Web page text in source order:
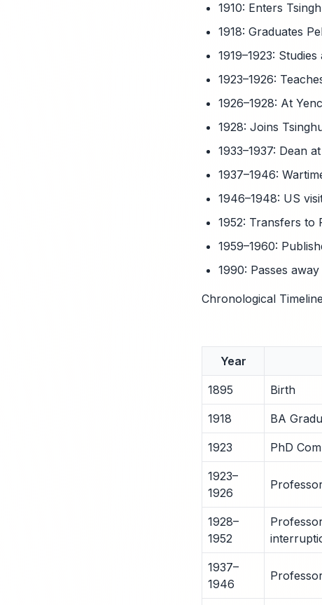
1910: Enters
1918: Graduates
1919–1923:
1923–1926:
1926–1928: At
1928: Joins
1933–1937: Dean
1937–1946:
1946–1948: US
1952: Transfers to
1959–1960:
1990: Passes away
Chronological
Year
1895 Birth
1918 BA
1923 PhD
1923–
1926
1928–
1952
1937–
1946